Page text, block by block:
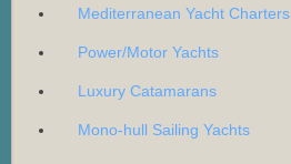
Mediterranean Yacht Charters
Power/Motor Yachts
Luxury Catamarans
Mono-hull Sailing Yachts